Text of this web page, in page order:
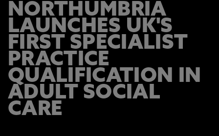
NORTHUMBRIA
LAUNCHES UK'S
FIRST SPECIALIST
PRACTICE
QUALIFICATION IN
ADULT SOCIAL
CARE